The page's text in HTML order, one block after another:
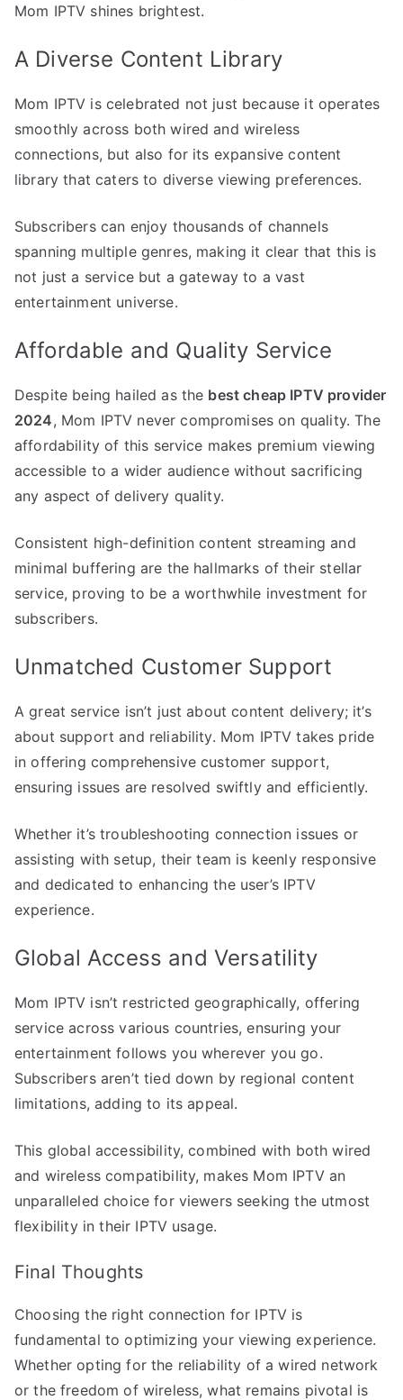
Mom IPTV shines brightest.
A Diverse Content Library
Mom IPTV is celebrated not just because it operates
smoothly across both wired and wireless
connections, but also for its expansive content
library that caters to diverse viewing preferences.
Subscribers can enjoy thousands of channels
spanning multiple genres, making it clear that this is
not just a service but a gateway to a vast
entertainment universe.
Affordable and Quality Service
Despite being hailed as the best cheap IPTV provider
2024, Mom IPTV never compromises on quality. The
affordability of this service makes premium viewing
accessible to a wider audience without sacrificing
any aspect of delivery quality.
Consistent high-definition content streaming and
minimal buffering are the hallmarks of their stellar
service, proving to be a worthwhile investment for
subscribers.
Unmatched Customer Support
A great service isn’t just about content delivery; it’s
about support and reliability. Mom IPTV takes pride
in offering comprehensive customer support,
ensuring issues are resolved swiftly and efficiently.
Whether it’s troubleshooting connection issues or
assisting with setup, their team is keenly responsive
and dedicated to enhancing the user’s IPTV
experience.
Global Access and Versatility
Mom IPTV isn’t restricted geographically, offering
service across various countries, ensuring your
entertainment follows you wherever you go.
Subscribers aren’t tied down by regional content
limitations, adding to its appeal.
This global accessibility, combined with both wired
and wireless compatibility, makes Mom IPTV an
unparalleled choice for viewers seeking the utmost
flexibility in their IPTV usage.
Final Thoughts
Choosing the right connection for IPTV is
fundamental to optimizing your viewing experience.
Whether opting for the reliability of a wired network
or the freedom of wireless, what remains pivotal is